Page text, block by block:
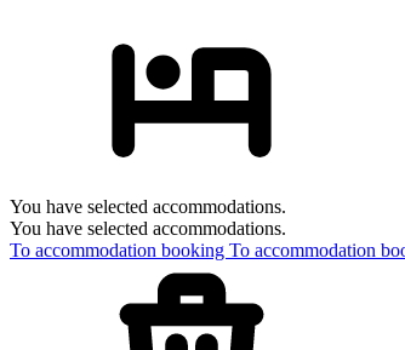
You have selected accommodations.
You have selected accommodations.
To accommodation booking To accommodation